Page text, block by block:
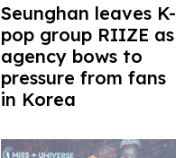
Seunghan leaves K-
pop group RIIZE as
agency bows to
pressure from fans
in Korea